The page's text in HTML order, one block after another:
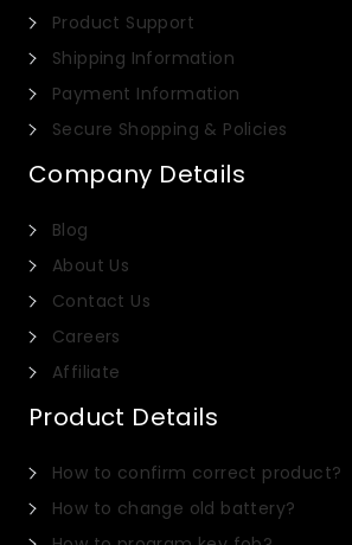
Product Support
Shipping Information
Payment Information
Secure Shopping & Policies
Company Details
Blog
About Us
Contact Us
Careers
Affiliate
Product Details
How to confirm correct product?
How to change old battery?